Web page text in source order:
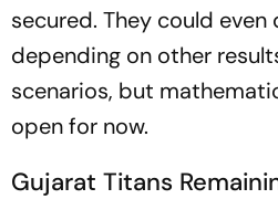
secured. They could even
depending on other
scenarios, but
open for now.
Gujarat Titans